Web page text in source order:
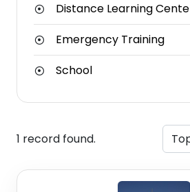
Distance Learning
Emergency Training
School
1 record found.